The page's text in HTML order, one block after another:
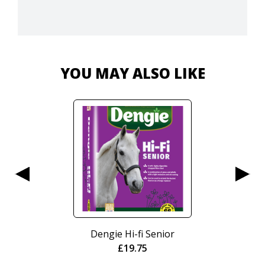
YOU MAY ALSO LIKE
Dengie Hi-fi Senior
£19.75